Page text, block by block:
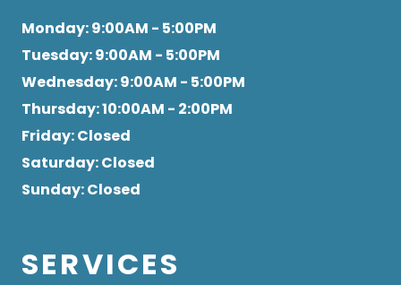
Monday: 9:00AM - 5:00PM
Tuesday: 9:00AM - 5:00PM
Wednesday: 9:00AM - 5:00PM
Thursday: 10:00AM - 2:00PM
Friday: Closed
Saturday: Closed
Sunday: Closed
SERVICES